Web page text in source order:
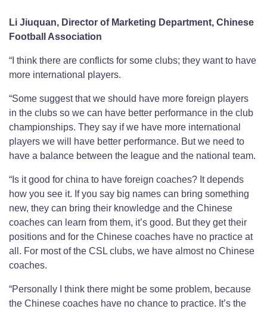
Li Jiuquan, Director of Marketing Department, Chinese
Football Association
“I think there are conflicts for some clubs; they want to have
more international players.
“Some suggest that we should have more foreign players
in the clubs so we can have better performance in the club
championships. They say if we have more international
players we will have better performance. But we need to
have a balance between the league and the national team.
“Is it good for china to have foreign coaches? It depends
how you see it. If you say big names can bring something
new, they can bring their knowledge and the Chinese
coaches can learn from them, it’s good. But they get their
positions and for the Chinese coaches have no practice at
all. For most of the CSL clubs, we have almost no Chinese
coaches.
“Personally I think there might be some problem, because
the Chinese coaches have no chance to practice. It’s the